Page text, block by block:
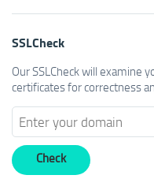
SSLCheck
Our SSLCheck will examine
certificates for correctness